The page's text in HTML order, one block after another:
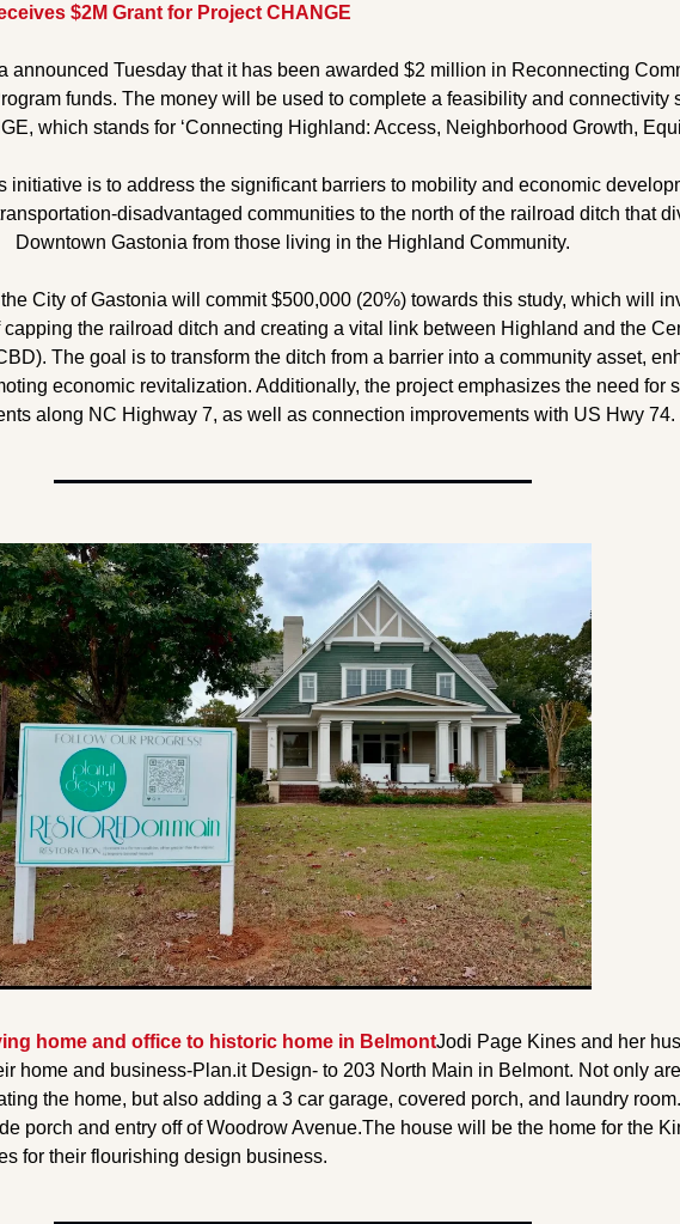
$2M Grant for Project CHANGE
announced Tuesday that it has been awarded $2 million in Reconnecting
funds. The money will be used to complete a feasibility and connectivity
which stands for ‘Connecting Highland: Access, Neighborhood Growth,
initiative is to address the significant barriers to mobility and economic
disadvantaged communities to the north of the railroad ditch that
Downtown Gastonia from those living in the Highland Community.
City of Gastonia will commit $500,000 (20%) towards this study, which will
the railroad ditch and creating a vital link between Highland and the
The goal is to transform the ditch from a barrier into a community asset,
economic revitalization. Additionally, the project emphasizes the need for
along NC Highway 7, as well as connection improvements with US Hwy 74.
home and office to historic home in BelmontJodi Page Kines and her
home and business-Plan.it Design- to 203 North Main in Belmont. Not only
the home, but also adding a 3 car garage, covered porch, and laundry
porch and entry off of Woodrow Avenue.The house will be the home for the
for their flourishing design business.